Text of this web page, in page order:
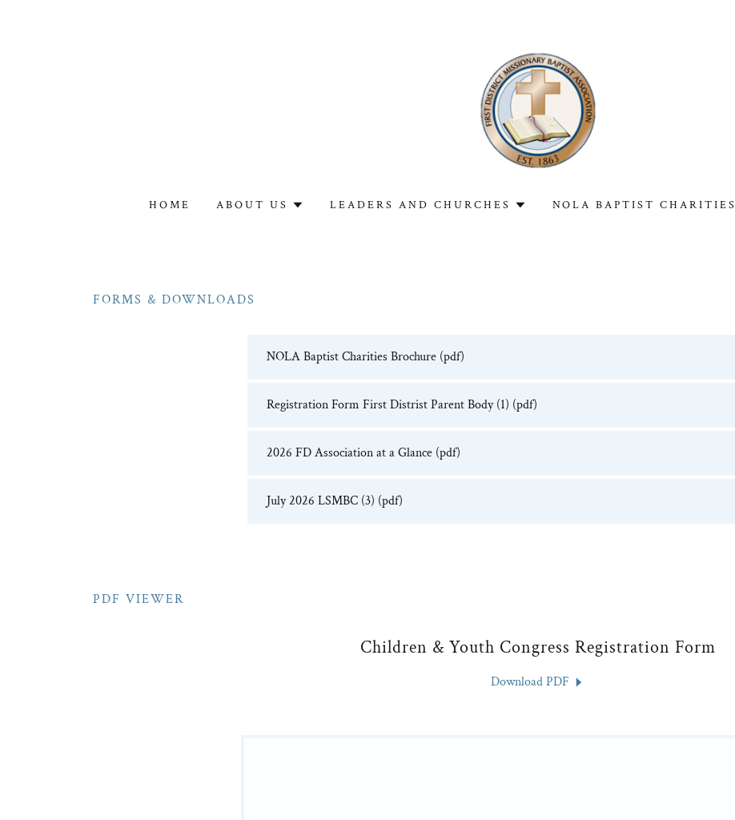
HOME ABOUT US LEADERS AND CHURCHES NOLA BAPTIST CHARITIES
FORMS & DOWNLOADS
NOLA Baptist Charities Brochure (pdf)
Registration Form First Distrist Parent Body (1) (pdf)
2026 FD Association at a Glance (pdf)
July 2026 LSMBC (3) (pdf)
PDF VIEWER
Children & Youth Congress Registration Form
Download PDF